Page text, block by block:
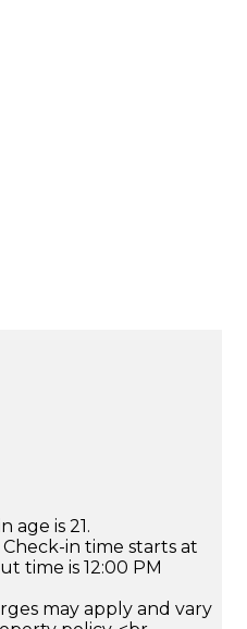
age is 21.
in time starts at
time is 12:00 PM
may apply and vary